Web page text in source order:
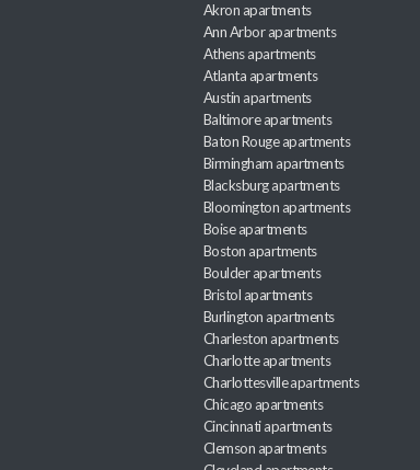
Akron apartments
Ann Arbor apartments
Athens apartments
Atlanta apartments
Austin apartments
Baltimore apartments
Baton Rouge apartments
Birmingham apartments
Blacksburg apartments
Bloomington apartments
Boise apartments
Boston apartments
Boulder apartments
Bristol apartments
Burlington apartments
Charleston apartments
Charlotte apartments
Charlottesville apartments
Chicago apartments
Cincinnati apartments
Clemson apartments